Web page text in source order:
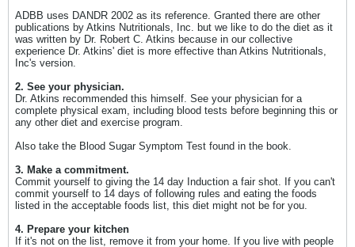
ADBB uses DANDR 2002 as its reference. Granted there are other
publications by Atkins Nutritionals, Inc. but we like to do the diet as it
was written by Dr. Robert C. Atkins because in our collective
experience Dr. Atkins' diet is more effective than Atkins Nutritionals,
Inc's version.
2. See your physician.
Dr. Atkins recommended this himself. See your physician for a
complete physical exam, including blood tests before beginning this or
any other diet and exercise program.
Also take the Blood Sugar Symptom Test found in the book.
3. Make a commitment.
Commit yourself to giving the 14 day Induction a fair shot. If you can't
commit yourself to 14 days of following rules and eating the foods
listed in the acceptable foods list, this diet might not be for you.
4. Prepare your kitchen
If it's not on the list, remove it from your home. If you live with people